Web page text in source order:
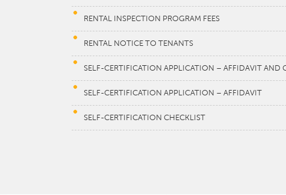
RENTAL INSPECTION PROGRAM FEES
RENTAL NOTICE TO TENANTS
SELF-CERTIFICATION APPLICATION – AFFIDAVIT AND
SELF-CERTIFICATION APPLICATION – AFFIDAVIT
SELF-CERTIFICATION CHECKLIST